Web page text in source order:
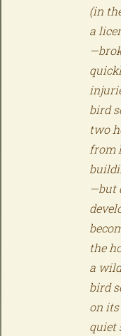
(in
a
bird
two
from
—but
the
a
bird
on its
quiet